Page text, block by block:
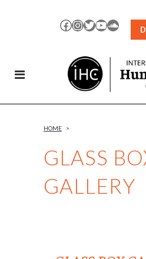
Facebook
Instagram
TwitterYouTubeSoundCloud
GLASS
GALLERY
HOME >